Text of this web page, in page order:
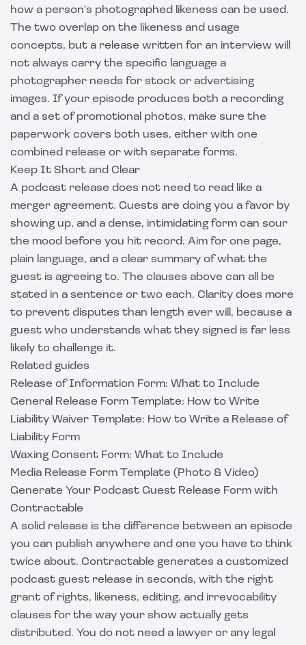
how a person's photographed likeness can be used.
The two overlap on the likeness and usage
concepts, but a release written for an interview will
not always carry the specific language a
photographer needs for stock or advertising
images. If your episode produces both a recording
and a set of promotional photos, make sure the
paperwork covers both uses, either with one
combined release or with separate forms.
Keep It Short and Clear
A podcast release does not need to read like a
merger agreement. Guests are doing you a favor by
showing up, and a dense, intimidating form can sour
the mood before you hit record. Aim for one page,
plain language, and a clear summary of what the
guest is agreeing to. The clauses above can all be
stated in a sentence or two each. Clarity does more
to prevent disputes than length ever will, because a
guest who understands what they signed is far less
likely to challenge it.
Related guides
Release of Information Form: What to Include
General Release Form Template: How to Write
Liability Waiver Template: How to Write a Release of
Liability Form
Waxing Consent Form: What to Include
Media Release Form Template (Photo & Video)
Generate Your Podcast Guest Release Form with
Contractable
A solid release is the difference between an episode
you can publish anywhere and one you have to think
twice about. Contractable generates a customized
podcast guest release in seconds, with the right
grant of rights, likeness, editing, and irrevocability
clauses for the way your show actually gets
distributed. You do not need a lawyer or any legal